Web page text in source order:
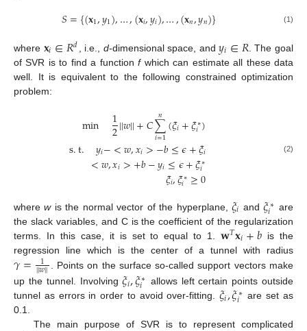
𝑆={(𝐱1,𝑦1),…,(𝐱𝑖,𝑦𝑖),…,(𝐱𝑛,𝑦𝑛)} (1)
where 𝐱𝑖∈𝑅𝑑 , i.e., d-dimensional space, and𝑦𝑖∈𝑅 . The goal
of SVR is to find a functionfwhich can estimate all these data
well. It is equivalent to the following constrained optimization
problem:
min 1
2||𝑤||+𝐶∑
𝑖=1
𝑛 (𝜉𝑖+𝜉∗
𝑖)
s.t. 𝑦𝑖−<𝑤,𝑥𝑖>−𝑏≤𝜖+𝜉𝑖
<𝑤,𝑥𝑖>+𝑏−𝑦𝑖≤𝜖+𝜉∗
𝑖
𝜉𝑖,𝜉∗
𝑖 ≥0
(2)
wherewis the normal vector of the hyperplane,𝜉𝑖 and𝜉∗
𝑖
are
the slack variables, and C is the coefficient of the regularization
terms. In this case, it is set to equal to 1.𝐰𝑇𝐱𝑖+𝑏 is the
regression line which is the center of a tunnel with radius
𝛾= 1
||𝑤||
. Points on the surface so-called support vectors make
up the tunnel. Involving𝜉𝑖,𝜉∗
𝑖
allows left certain points outside
tunnel as errors in order to avoid over-fitting.𝜉𝑖,𝜉∗
𝑖
are set as
0.1.
The main purpose of SVR is to represent complicated